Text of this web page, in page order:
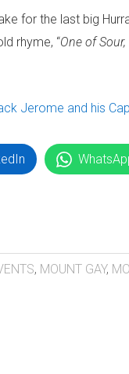
for the last big
rhyme, “One of
Jerome and his
, MOUNT GAY,